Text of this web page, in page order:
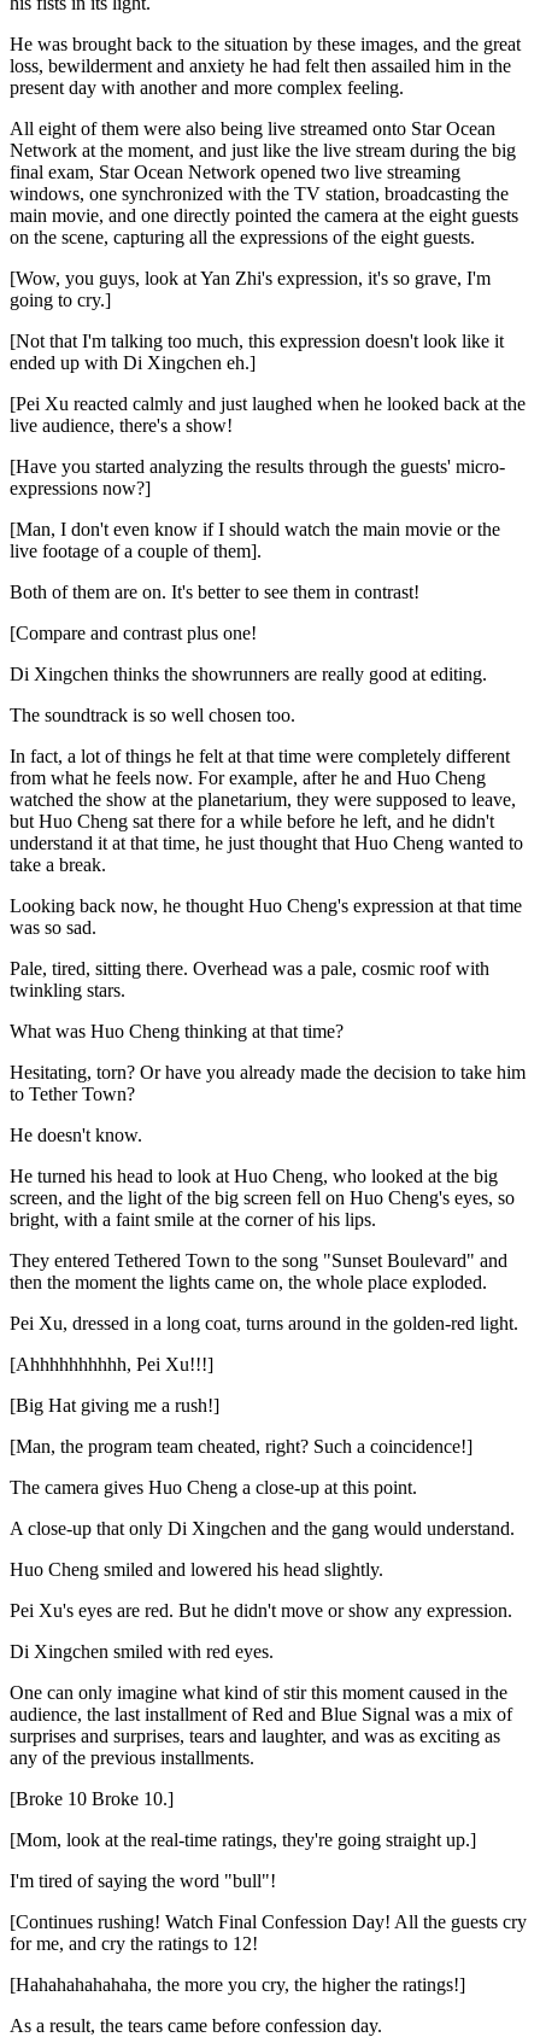
He was brought back to the situation by these images, and the great
loss, bewilderment and anxiety he had felt then assailed him in the
present day with another and more complex feeling.
All eight of them were also being live streamed onto Star Ocean
Network at the moment, and just like the live stream during the big
final exam, Star Ocean Network opened two live streaming
windows, one synchronized with the TV station, broadcasting the
main movie, and one directly pointed the camera at the eight guests
on the scene, capturing all the expressions of the eight guests.
[Wow, you guys, look at Yan Zhi's expression, it's so grave, I'm
going to cry.]
[Not that I'm talking too much, this expression doesn't look like it
ended up with Di Xingchen eh.]
[Pei Xu reacted calmly and just laughed when he looked back at the
live audience, there's a show!
[Have you started analyzing the results through the guests' micro-
expressions now?]
[Man, I don't even know if I should watch the main movie or the
live footage of a couple of them].
Both of them are on. It's better to see them in contrast!
[Compare and contrast plus one!
Di Xingchen thinks the showrunners are really good at editing.
The soundtrack is so well chosen too.
In fact, a lot of things he felt at that time were completely different
from what he feels now. For example, after he and Huo Cheng
watched the show at the planetarium, they were supposed to leave,
but Huo Cheng sat there for a while before he left, and he didn't
understand it at that time, he just thought that Huo Cheng wanted to
take a break.
Looking back now, he thought Huo Cheng's expression at that time
was so sad.
Pale, tired, sitting there. Overhead was a pale, cosmic roof with
twinkling stars.
What was Huo Cheng thinking at that time?
Hesitating, torn? Or have you already made the decision to take him
to Tether Town?
He doesn't know.
He turned his head to look at Huo Cheng, who looked at the big
screen, and the light of the big screen fell on Huo Cheng's eyes, so
bright, with a faint smile at the corner of his lips.
They entered Tethered Town to the song "Sunset Boulevard" and
then the moment the lights came on, the whole place exploded.
Pei Xu, dressed in a long coat, turns around in the golden-red light.
[Ahhhhhhhhhh, Pei Xu!!!]
[Big Hat giving me a rush!]
[Man, the program team cheated, right? Such a coincidence!]
The camera gives Huo Cheng a close-up at this point.
A close-up that only Di Xingchen and the gang would understand.
Huo Cheng smiled and lowered his head slightly.
Pei Xu's eyes are red. But he didn't move or show any expression.
Di Xingchen smiled with red eyes.
One can only imagine what kind of stir this moment caused in the
audience, the last installment of Red and Blue Signal was a mix of
surprises and surprises, tears and laughter, and was as exciting as
any of the previous installments.
[Broke 10 Broke 10.]
[Mom, look at the real-time ratings, they're going straight up.]
I'm tired of saying the word "bull"!
[Continues rushing! Watch Final Confession Day! All the guests cry
for me, and cry the ratings to 12!
[Hahahahahahaha, the more you cry, the higher the ratings!]
As a result, the tears came before confession day.